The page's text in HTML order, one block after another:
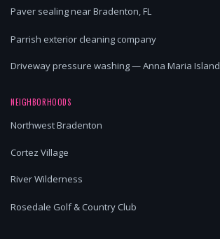
Paver sealing near Bradenton, FL
Parrish exterior cleaning company
Driveway pressure washing — Anna Maria Island
NEIGHBORHOODS
Northwest Bradenton
Cortez Village
River Wilderness
Rosedale Golf & Country Club